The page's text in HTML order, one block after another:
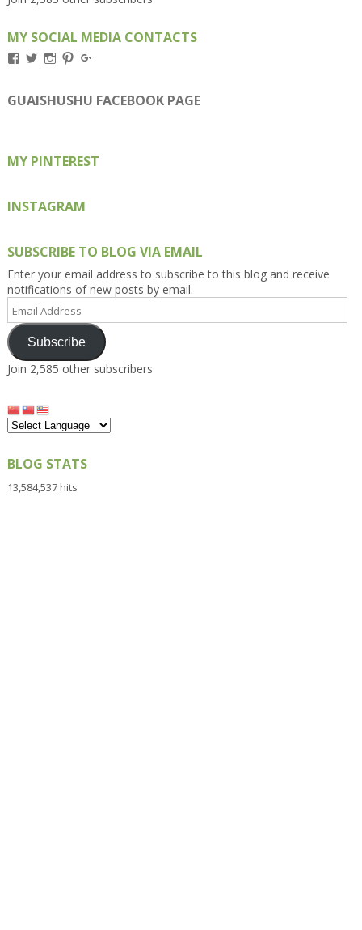
MY SOCIAL MEDIA CONTACTS
View
on
Facebook
View
on
Twitter
View
on
Instagram
View
on
Pinterest
on
Google+
GUAISHUSHU FACEBOOK PAGE
MY PINTEREST
INSTAGRAM
SUBSCRIBE TO BLOG VIA EMAIL
Enter your email address to subscribe to this blog and receive
notifications of new posts by email.
Email
Address
Subscribe
Join 2,585 other subscribers
BLOG STATS
13,584,537 hits